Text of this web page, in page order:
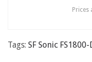
Prices
Tags: SF Sonic